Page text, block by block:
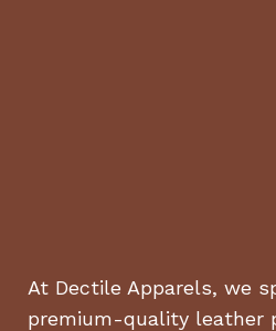
At Dectile Apparels, we
premium-quality leather